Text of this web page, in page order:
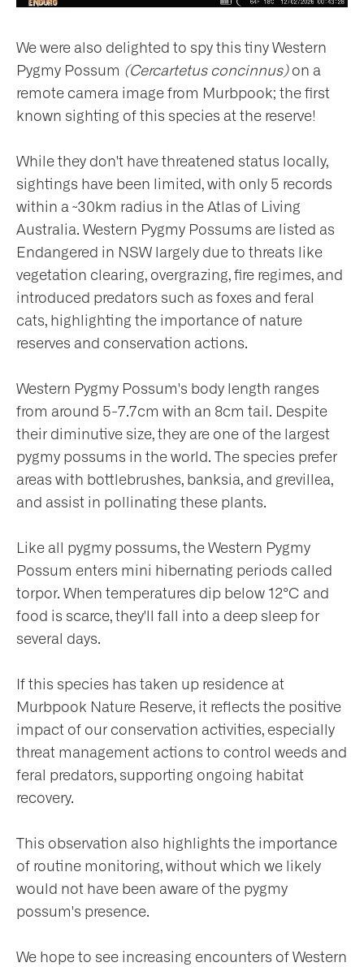
We were also delighted to spy this tiny Western
Pygmy Possum (Cercartetus concinnus)on a
remote camera image from Murbpook; the first
known sighting of this species at the reserve!
While they don't have threatened status locally,
sightings have been limited, with only 5 records
within a ~30km radius in the Atlas of Living
Australia. Western Pygmy Possums are listed as
Endangered in NSW largely due to threats like
vegetation clearing, overgrazing, fire regimes, and
introduced predators such as foxes and feral
cats, highlighting the importance of nature
reserves and conservation actions.
Western Pygmy Possum's body length ranges
from around 5-7.7cm with an 8cm tail. Despite
their diminutive size, they are one of the largest
pygmy possums in the world. The species prefer
areas with bottlebrushes, banksia, and grevillea,
and assist in pollinating these plants.
Like all pygmy possums, the Western Pygmy
Possum enters mini hibernating periods called
torpor. When temperatures dip below 12°C and
food is scarce, they'll fall into a deep sleep for
several days.
If this species has taken up residence at
Murbpook Nature Reserve, it reflects the positive
impact of our conservation activities, especially
threat management actions to control weeds and
feral predators, supporting ongoing habitat
recovery.
This observation also highlights the importance
of routine monitoring, without which we likely
would not have been aware of the pygmy
possum's presence.
We hope to see increasing encounters of Western